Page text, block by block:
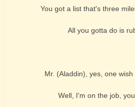
You got a list that's three
All you gotta do is
Mr. (Aladdin), yes, one
Well, I'm on the job,